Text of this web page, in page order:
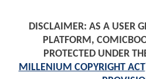
DISCLAIMER: AS A USER
PLATFORM,
PROTECTED UNDER
MILLENIUM COPYRIGHT